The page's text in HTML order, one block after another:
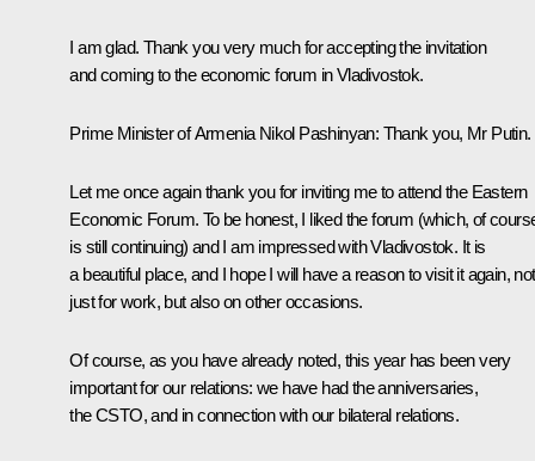
I am glad. Thank you very much for accepting the invitation
and coming to the economic forum in Vladivostok.
Prime Minister of Armenia Nikol Pashinyan: Thank you, Mr Putin.
Let me once again thank you for inviting me to attend the Eastern
Economic Forum. To be honest, I liked the forum (which, of
is still continuing) and I am impressed with Vladivostok. It is
a beautiful place, and I hope I will have a reason to visit it again, not
just for work, but also on other occasions.
Of course, as you have already noted, this year has been very
important for our relations: we have had the anniversaries,
the CSTO, and in connection with our bilateral relations.